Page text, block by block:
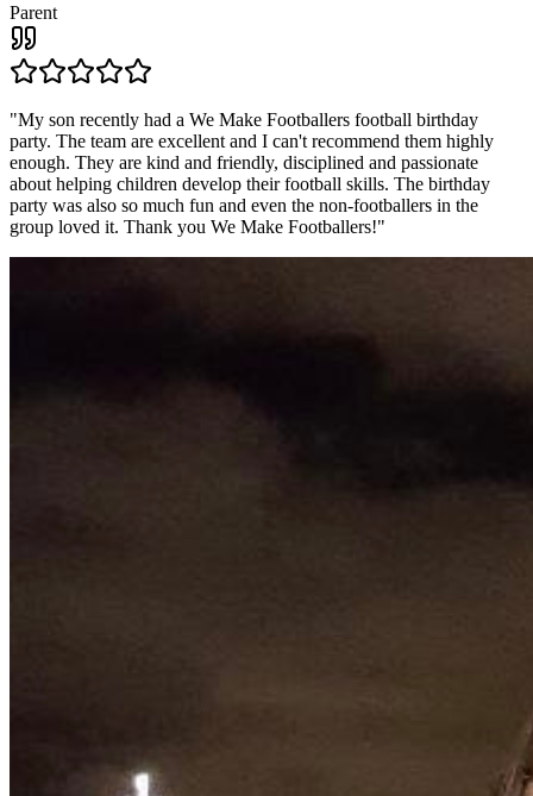
Parent
"My son recently had a We Make Footballers football birthday
party. The team are excellent and I can't recommend them highly
enough. They are kind and friendly, disciplined and passionate
about helping children develop their football skills. The birthday
party was also so much fun and even the non-footballers in the
group loved it. Thank you We Make Footballers!"